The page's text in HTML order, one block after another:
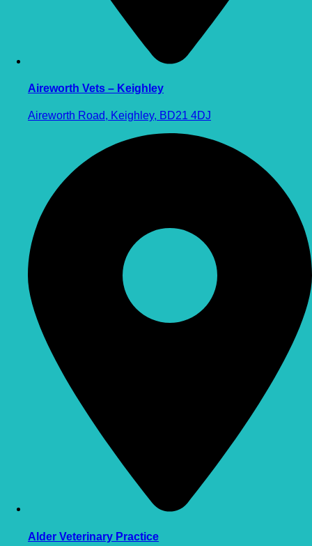
Aireworth Vets – Keighley
Aireworth Road, Keighley, BD21 4DJ
Alder Veterinary Practice